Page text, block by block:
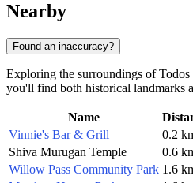
Nearby
Found an inaccuracy?
Exploring the surroundings of
you'll find both historical landmarks
Name
Vinnie's Bar & Grill
0.2
Shiva Murugan Temple
0.6
Willow Pass Community Park 1.6